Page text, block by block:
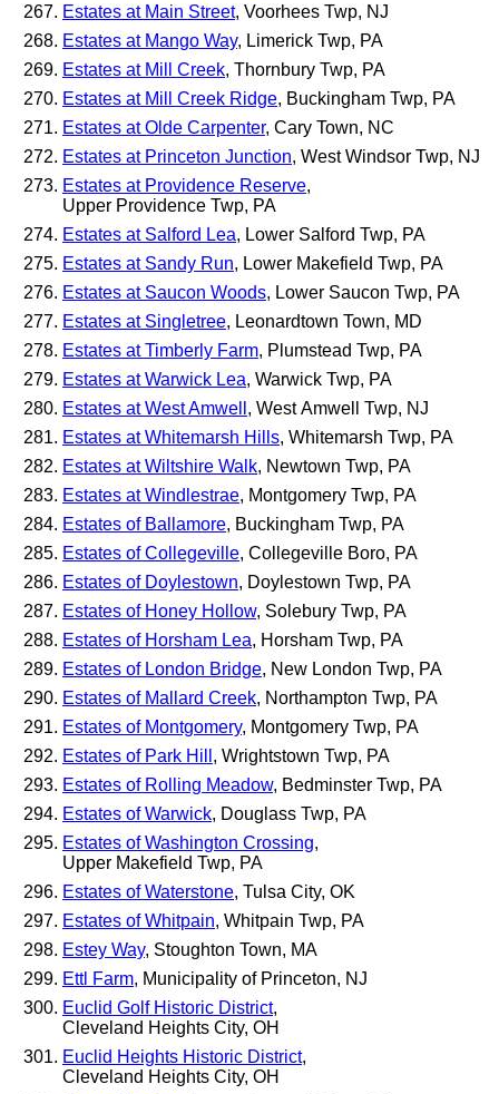
Estates at Main Street, Voorhees Twp, NJ
Estates at Mango Way, Limerick Twp, PA
Estates at Mill Creek, Thornbury Twp, PA
Estates at Mill Creek Ridge, Buckingham Twp, PA
Estates at Olde Carpenter, Cary Town, NC
Estates at Princeton Junction, West Windsor Twp, NJ
Estates at Providence Reserve,
Upper Providence Twp, PA
Estates at Salford Lea, Lower Salford Twp, PA
Estates at Sandy Run, Lower Makefield Twp, PA
Estates at Saucon Woods, Lower Saucon Twp, PA
Estates at Singletree, Leonardtown Town, MD
Estates at Timberly Farm, Plumstead Twp, PA
Estates at Warwick Lea, Warwick Twp, PA
Estates at West Amwell , West Amwell Twp, NJ
Estates at Whitemarsh Hills, Whitemarsh Twp, PA
Estates at Wiltshire Walk, Newtown Twp, PA
Estates at Windlestrae, Montgomery Twp, PA
Estates of Ballamore, Buckingham Twp, PA
Estates of Collegeville, Collegeville Boro, PA
Estates of Doylestown, Doylestown Twp, PA
Estates of Honey Hollow, Solebury Twp, PA
Estates of Horsham Lea, Horsham Twp, PA
Estates of London Bridge, New London Twp, PA
Estates of Mallard Creek, Northampton Twp, PA
Estates of Montgomery, Montgomery Twp, PA
Estates of Park Hill , Wrightstown Twp, PA
Estates of Rolling Meadow, Bedminster Twp, PA
Estates of Warwick, Douglass Twp, PA
Estates of Washington Crossing,
Upper Makefield Twp, PA
Estates of Waterstone, Tulsa City, OK
Estates of Whitpain, Whitpain Twp, PA
Estey Way, Stoughton Town, MA
Ettl Farm, Municipality of Princeton, NJ
Euclid Golf Historic District,
Cleveland Heights City, OH
Euclid Heights Historic District,
Cleveland Heights City, OH